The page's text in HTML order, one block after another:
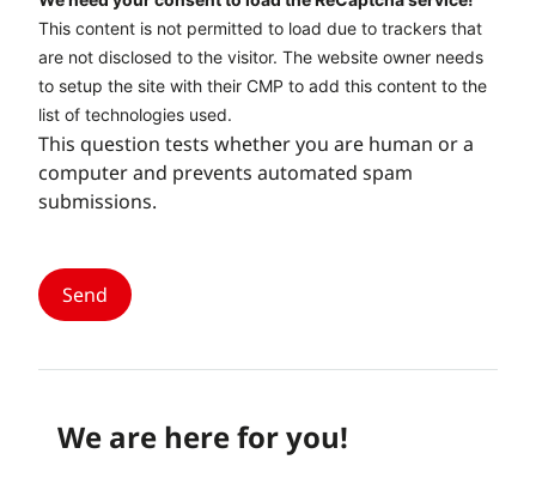
This content is not permitted to load due to trackers that
are not disclosed to the visitor. The website owner needs
to setup the site with their CMP to add this content to the
list of technologies used.
This question tests whether you are human or a
computer and prevents automated spam
submissions.
We are here for you!